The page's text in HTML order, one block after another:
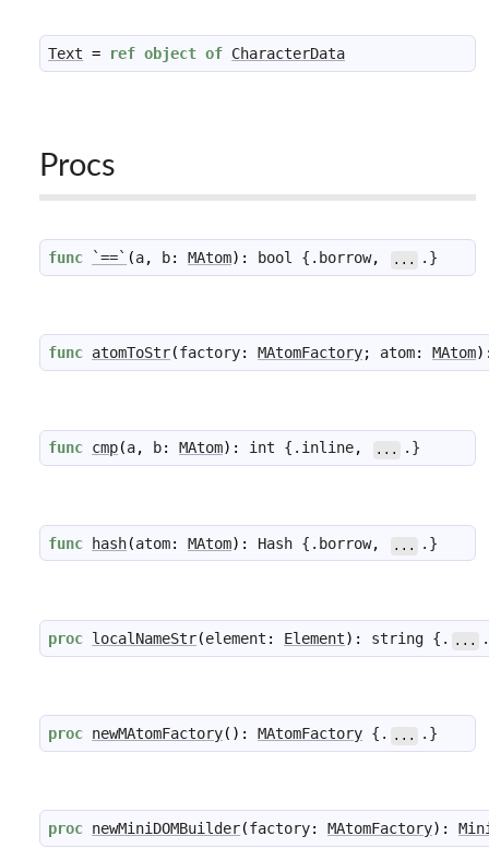
Text = ref object of CharacterData
Procs
func `==` (a, b: MAtom) : bool {. borrow, ... .}
func atomToStr(factory: MAtomFactory; atom: MAtom)
func cmp(a, b: MAtom) : int {. inline, ... .}
func hash(atom: MAtom) : Hash {. borrow, ... .}
proc localNameStr(element : Element) : string {. ...
proc newMAtomFactory( ) : MAtomFactory {. ... .}
proc newMiniDOMBuilder(factory: MAtomFactory) :